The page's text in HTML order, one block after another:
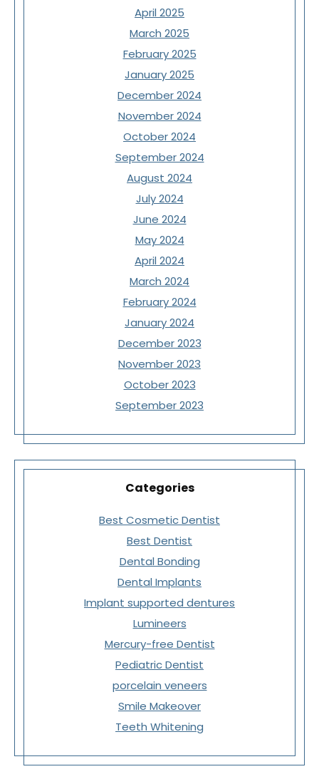
April 2025
March 2025
February 2025
January 2025
December 2024
November 2024
October 2024
September 2024
August 2024
July 2024
June 2024
May 2024
April 2024
March 2024
February 2024
January 2024
December 2023
November 2023
October 2023
September 2023
Categories
Best Cosmetic Dentist
Best Dentist
Dental Bonding
Dental Implants
Implant supported dentures
Lumineers
Mercury-free Dentist
Pediatric Dentist
porcelain veneers
Smile Makeover
Teeth Whitening